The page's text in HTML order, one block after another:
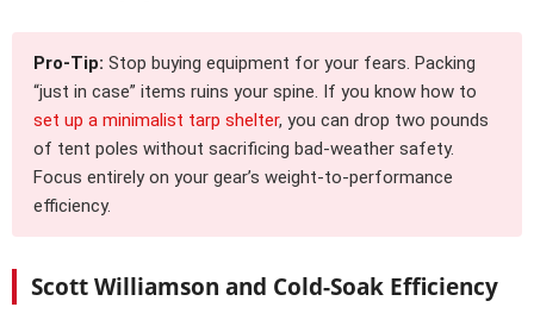
Pro-Tip: Stop buying equipment for your fears. Packing
“just in case” items ruins your spine. If you know how to
set up a minimalist tarp shelter, you can drop two pounds
of tent poles without sacrificing bad-weather safety.
Focus entirely on your gear’s weight-to-performance
efficiency.
Scott Williamson and Cold-Soak Efficiency